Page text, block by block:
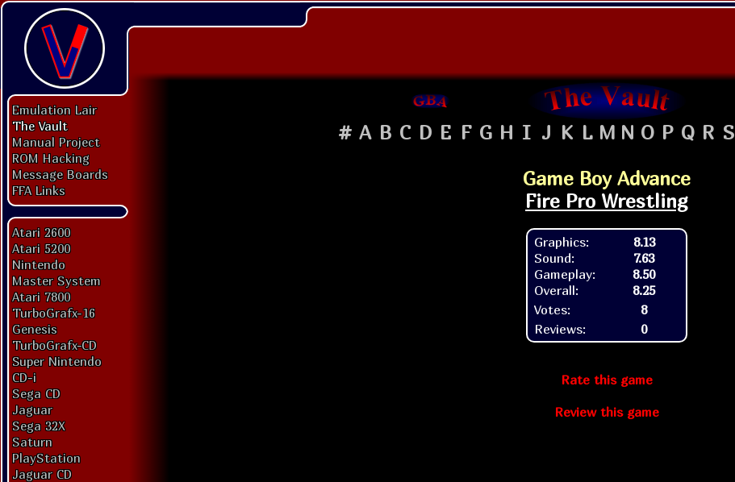
Emulation Lair
The Vault
Manual Project
ROM Hacking
Message Boards
FFA Links
Atari 2600
Atari 5200
Nintendo
Master System
Atari 7800
TurboGrafx-16
Genesis
TurboGrafx-CD
Super Nintendo
CD-i
Sega CD
Jaguar
Sega 32X
Saturn
PlayStation
Jaguar CD
# A B C D E F G H I J K L M N O P Q R S
Game Boy Advance
Fire Pro Wrestling
Graphics:
Sound:
Gameplay:
Overall:
8.13
7.63
8.50
8.25
Votes:
8
Reviews:
0
Rate this game
Review this game